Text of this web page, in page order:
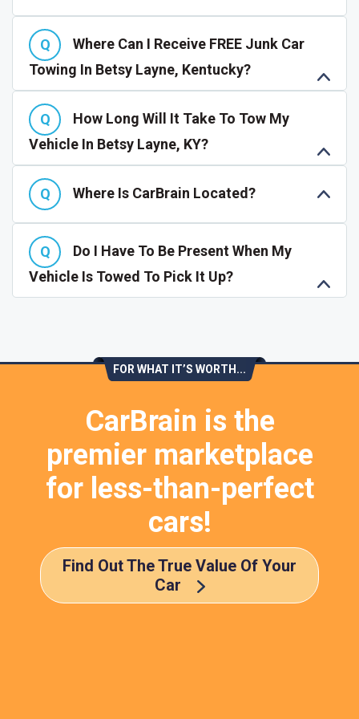
Where Can I Receive FREE Junk Car
Towing In Betsy Layne, Kentucky?
How Long Will It Take To Tow My
Vehicle In Betsy Layne, KY?
Where Is CarBrain Located?
Do I Have To Be Present When My
Vehicle Is Towed To Pick It Up?
FOR WHAT IT’S WORTH...
CarBrain is the
premier marketplace
for less-than-perfect
cars!
Find Out The True Value Of Your
Car